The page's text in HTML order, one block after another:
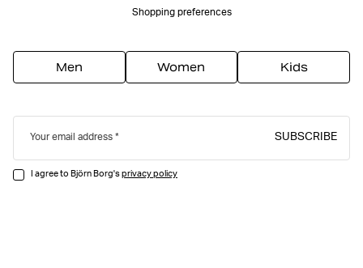
Shopping preferences
Men Women Kids
Your email address SUBSCRIBE
I agree to Björn Borg'sprivacy policy